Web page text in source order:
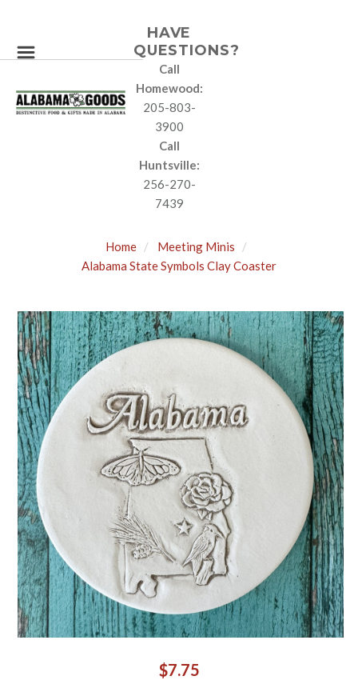
HAVE
QUESTIONS?
Call
Homewood:
205-803-
3900
Call
Huntsville:
256-270-
7439
Home
Meeting Minis
Alabama State Symbols Clay Coaster
$7.75